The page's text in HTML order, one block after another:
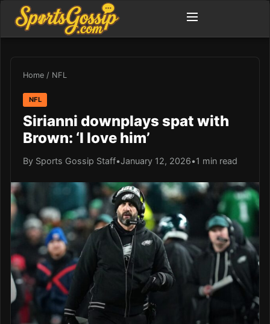
Home / NFL
NFL
Sirianni downplays spat with
Brown: ‘I love him’
By Sports Gossip Staff•January 12, 2026•1 min read